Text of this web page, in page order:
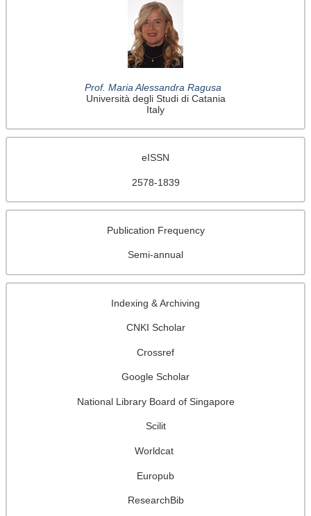
Prof. Maria Alessandra Ragusa
Università degli Studi di Catania
Italy
eISSN
2578-1839
Publication Frequency
Semi-annual
Indexing & Archiving
CNKI Scholar
Crossref
Google Scholar
National Library Board of Singapore
Scilit
Worldcat
Europub
ResearchBib